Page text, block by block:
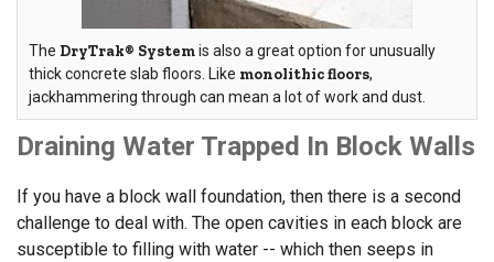
The DryTrak® Systemis also a great option for unusually
thick concrete slab floors. Like monolithic floors,
jackhammering through can mean a lot of work and dust.
Draining Water Trapped In Block Walls
If you have a block wall foundation, then there is a second
challenge to deal with. The open cavities in each block are
susceptible to filling with water -- which then seeps in